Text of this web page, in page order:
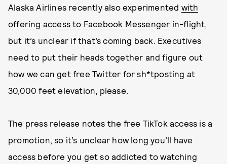
Alaska Airlines recently also experimented with
offering access to Facebook Messenger in-flight,
but it’s unclear if that’s coming back. Executives
need to put their heads together and figure out
how we can get free Twitter for sh*tposting at
30,000 feet elevation, please.
The press release notes the free TikTok access is a
promotion, so it’s unclear how long you’ll have
access before you get so addicted to watching